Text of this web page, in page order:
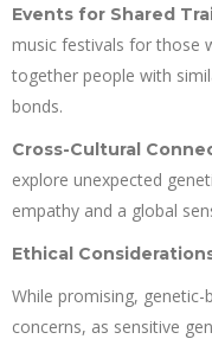
Events for Shared
music festivals for those
together people with
bonds.
Cross-Cultural
explore unexpected
empathy and a global
Ethical
While promising,
concerns, as sensitive